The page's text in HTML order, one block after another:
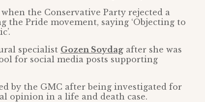
the Conservative Party rejected a
the Pride movement, saying ‘Objecting to
specialist Gozen Soydag after she was
for social media posts supporting
by the GMC after being investigated for
opinion in a life and death case.